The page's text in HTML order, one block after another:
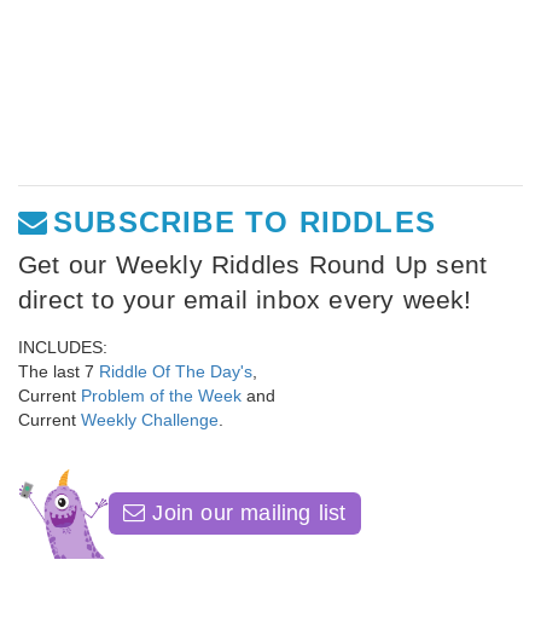
SUBSCRIBE TO RIDDLES
Get our Weekly Riddles Round Up sent
direct to your email inbox every week!
INCLUDES:
The last 7 Riddle Of The Day's
Current Problem of the Week and
Current Weekly Challenge
Join our mailing list